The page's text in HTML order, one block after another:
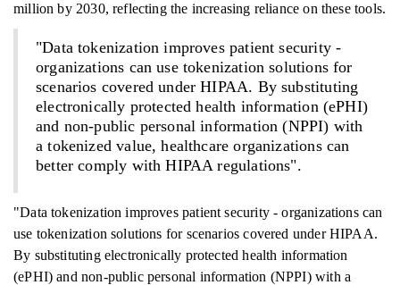
million by 2030, reflecting the increasing reliance on these tools.
"Data tokenization improves patient security -
organizations can use tokenization solutions for
scenarios covered under HIPAA. By substituting
electronically protected health information (ePHI)
and non-public personal information (NPPI) with
a tokenized value, healthcare organizations can
better comply with HIPAA regulations".
"Data tokenization improves patient security - organizations can
use tokenization solutions for scenarios covered under HIPAA.
By substituting electronically protected health information
(ePHI) and non-public personal information (NPPI) with a